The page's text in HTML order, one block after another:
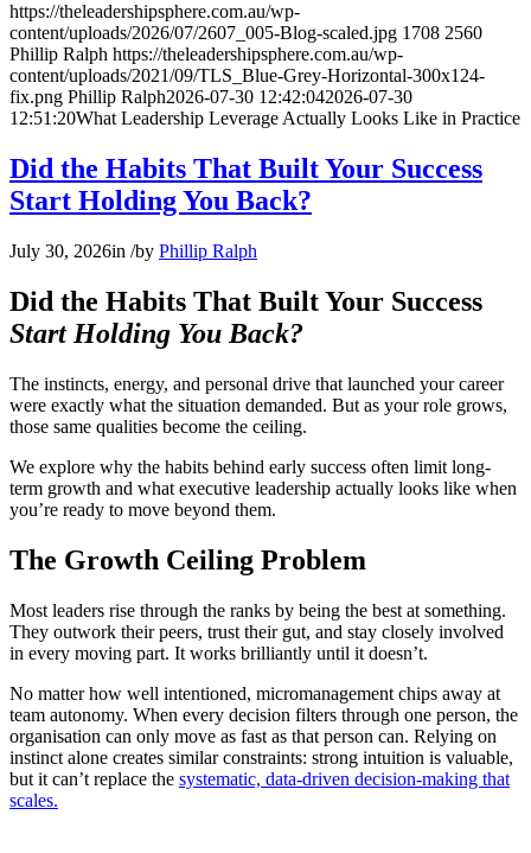
https://theleadershipsphere.com.au/wp-
content/uploads/2026/07/2607_005-Blog-scaled.jpg 1708 2560
Phillip Ralph https://theleadershipsphere.com.au/wp-
content/uploads/2021/09/TLS_Blue-Grey-Horizontal-300x124-
fix.png Phillip Ralph2026-07-30 12:42:042026-07-30
12:51:20What Leadership Leverage Actually Looks Like in Practice
Did the Habits That Built Your Success
Start Holding You Back?
July 30, 2026in /by Phillip Ralph
Did the Habits That Built Your Success
Start Holding You Back?
The instincts, energy, and personal drive that launched your career
were exactly what the situation demanded. But as your role grows,
those same qualities become the ceiling.
We explore why the habits behind early success often limit long-
term growth and what executive leadership actually looks like when
you’re ready to move beyond them.
The Growth Ceiling Problem
Most leaders rise through the ranks by being the best at something.
They outwork their peers, trust their gut, and stay closely involved
in every moving part. It works brilliantly until it doesn’t.
No matter how well intentioned, micromanagement chips away at
team autonomy. When every decision filters through one person, the
organisation can only move as fast as that person can. Relying on
instinct alone creates similar constraints: strong intuition is valuable,
but it can’t replace the systematic, data-driven decision-making that
scales.